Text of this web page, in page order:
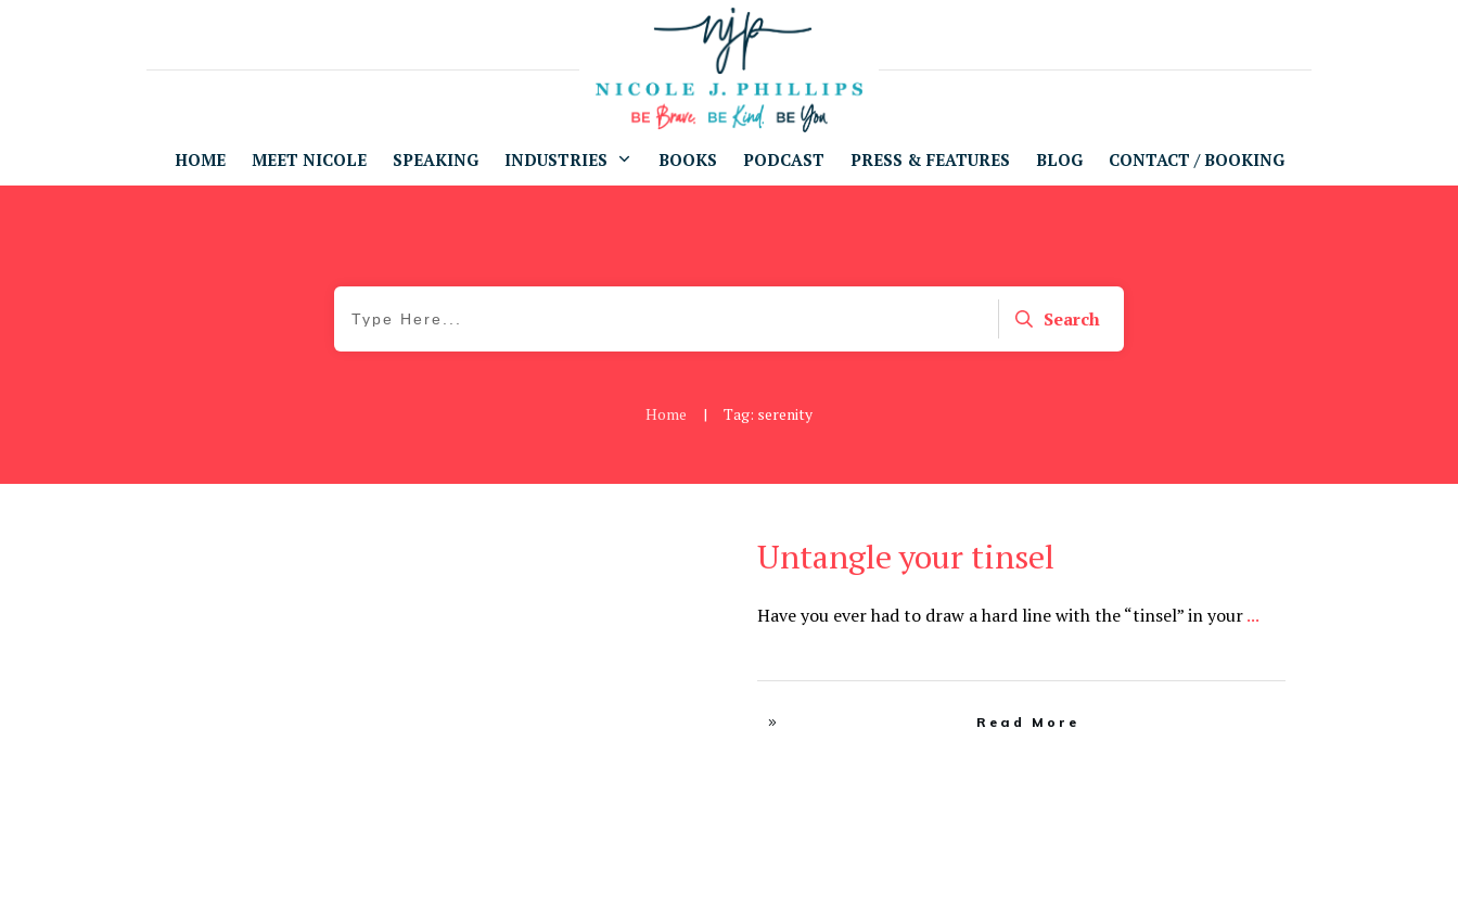
HOME MEET NICOLE SPEAKING INDUSTRIES BOOKS PODCAST PRESS & FEATURES BLOG CONTACT / BOOKING
Search
Home | Tag: serenity
Untangle your tinsel
Have you ever had to draw a hard line with the “tinsel” in your...
Read More